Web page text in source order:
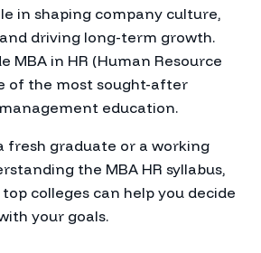
in shaping company culture,
driving long-term growth.
MBA in HR (Human Resource
of the most sought-after
education.
fresh graduate or a working
the MBA HR syllabus,
colleges can help you decide
your goals.